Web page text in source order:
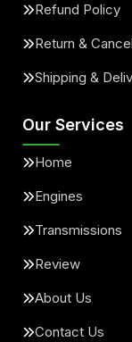
Refund Policy
Return &
Shipping &
Our Services
Home
Engines
Transmissions
Review
About Us
Contact Us